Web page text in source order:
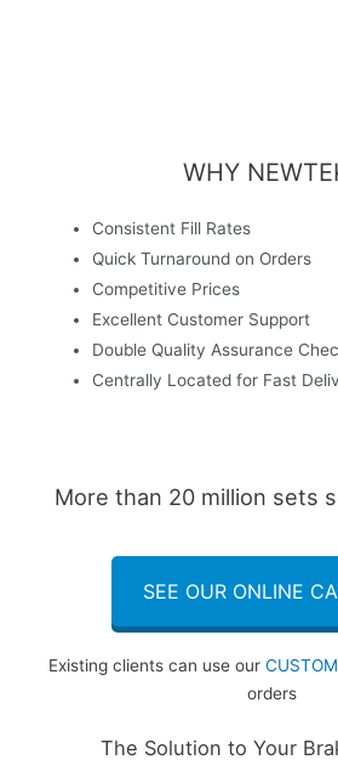
WHY
Consistent Fill Rates
Quick Turnaround on Orders
Competitive Prices
Excellent Customer Support
Double Quality Assurance
Centrally Located for Fast
More than 20 million sets
SEE OUR ONLINE
Existing clients can use our
orders
The Solution to Your